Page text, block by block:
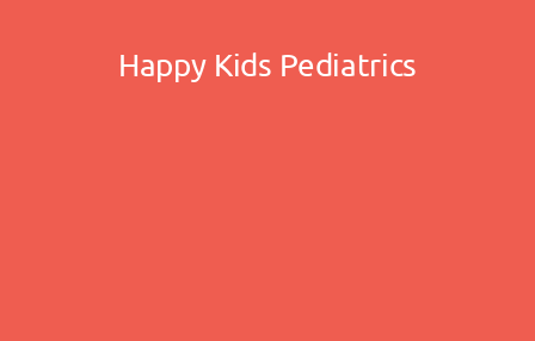
Happy Kids Pediatrics